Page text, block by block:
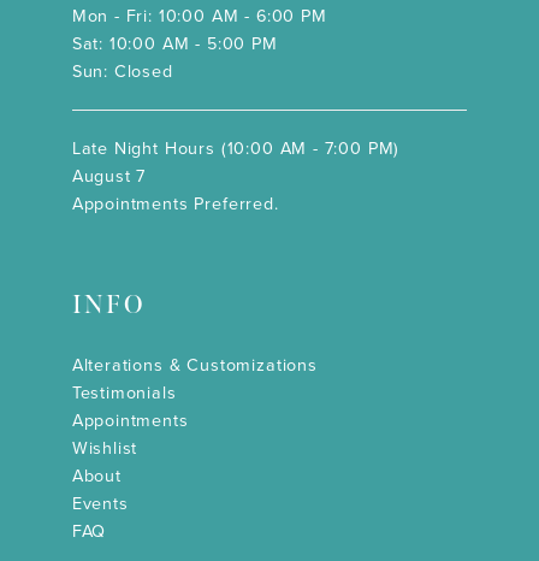
Mon - Fri: 10:00 AM - 6:00 PM
Sat: 10:00 AM - 5:00 PM
Sun: Closed
Late Night Hours (10:00 AM - 7:00 PM)
August 7
Appointments Preferred.
INFO
Alterations & Customizations
Testimonials
Appointments
Wishlist
About
Events
FAQ